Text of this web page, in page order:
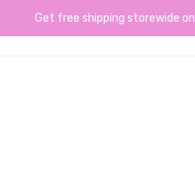
Get free shipping storewide